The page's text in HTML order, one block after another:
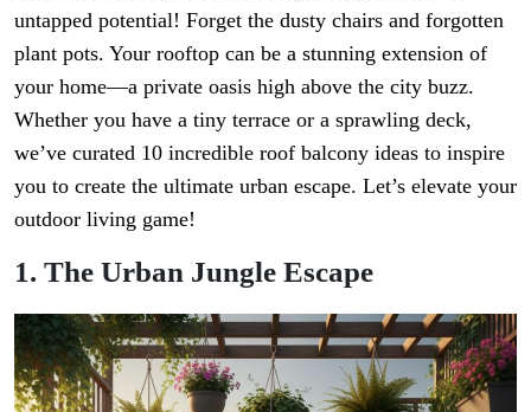
untapped potential! Forget the dusty chairs and forgotten
plant pots. Your rooftop can be a stunning extension of
your home—a private oasis high above the city buzz.
Whether you have a tiny terrace or a sprawling deck,
we’ve curated 10 incredible roof balcony ideas to inspire
you to create the ultimate urban escape. Let’s elevate your
outdoor living game!
1. The Urban Jungle Escape